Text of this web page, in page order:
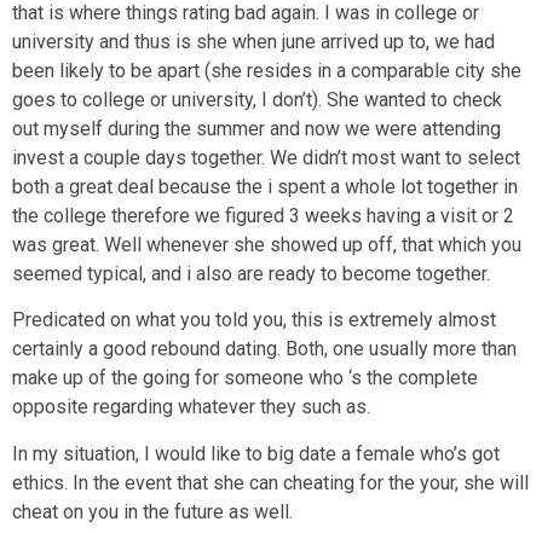
that is where things rating bad again. I was in college or
university and thus is she when june arrived up to, we had
been likely to be apart (she resides in a comparable city she
goes to college or university, I don’t). She wanted to check
out myself during the summer and now we were attending
invest a couple days together. We didn’t most want to select
both a great deal because the i spent a whole lot together in
the college therefore we figured 3 weeks having a visit or 2
was great. Well whenever she showed up off, that which you
seemed typical, and i also are ready to become together.
Predicated on what you told you, this is extremely almost
certainly a good rebound dating. Both, one usually more than
make up of the going for someone who ‘s the complete
opposite regarding whatever they such as.
In my situation, I would like to big date a female who’s got
ethics. In the event that she can cheating for the your, she will
cheat on you in the future as well.